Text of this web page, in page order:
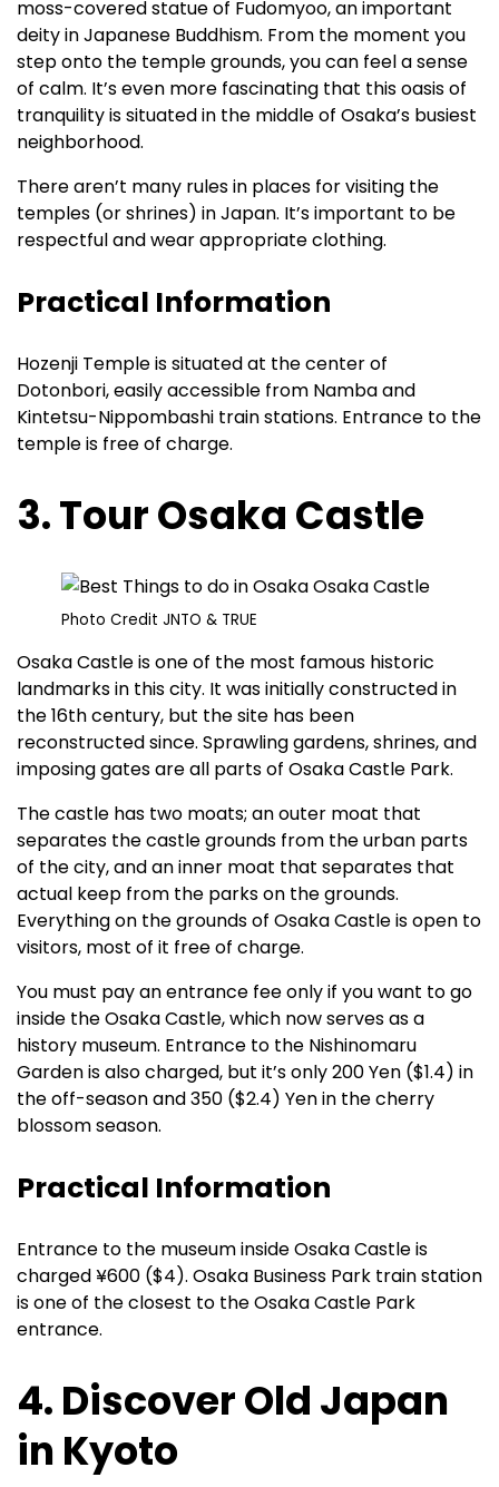
moss-covered statue of Fudomyoo, an important
deity in Japanese Buddhism. From the moment you
step onto the temple grounds, you can feel a sense
of calm. It’s even more fascinating that this oasis of
tranquility is situated in the middle of Osaka’s busiest
neighborhood.
There aren’t many rules in places for visiting the
temples (or shrines) in Japan. It’s important to be
respectful and wear appropriate clothing.
Practical Information
Hozenji Temple is situated at the center of
Dotonbori, easily accessible from Namba and
Kintetsu-Nippombashi train stations. Entrance to the
temple is free of charge.
3. Tour Osaka Castle
Photo Credit JNTO & TRUE
Osaka Castle is one of the most famous historic
landmarks in this city. It was initially constructed in
the 16th century, but the site has been
reconstructed since. Sprawling gardens, shrines, and
imposing gates are all parts of Osaka Castle Park.
The castle has two moats; an outer moat that
separates the castle grounds from the urban parts
of the city, and an inner moat that separates that
actual keep from the parks on the grounds.
Everything on the grounds of Osaka Castle is open to
visitors, most of it free of charge.
You must pay an entrance fee only if you want to go
inside the Osaka Castle, which now serves as a
history museum. Entrance to the Nishinomaru
Garden is also charged, but it’s only 200 Yen ($1.4) in
the off-season and 350 ($2.4) Yen in the cherry
blossom season.
Practical Information
Entrance to the museum inside Osaka Castle is
charged ¥600 ($4). Osaka Business Park train station
is one of the closest to the Osaka Castle Park
entrance.
4. Discover Old Japan
in Kyoto